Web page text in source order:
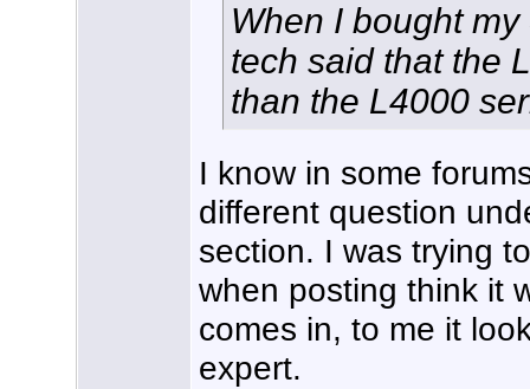
When I bought
tech said that the
than the L4000
I know in some
different question
section. I was trying
when posting think it
comes in, to me it
expert.